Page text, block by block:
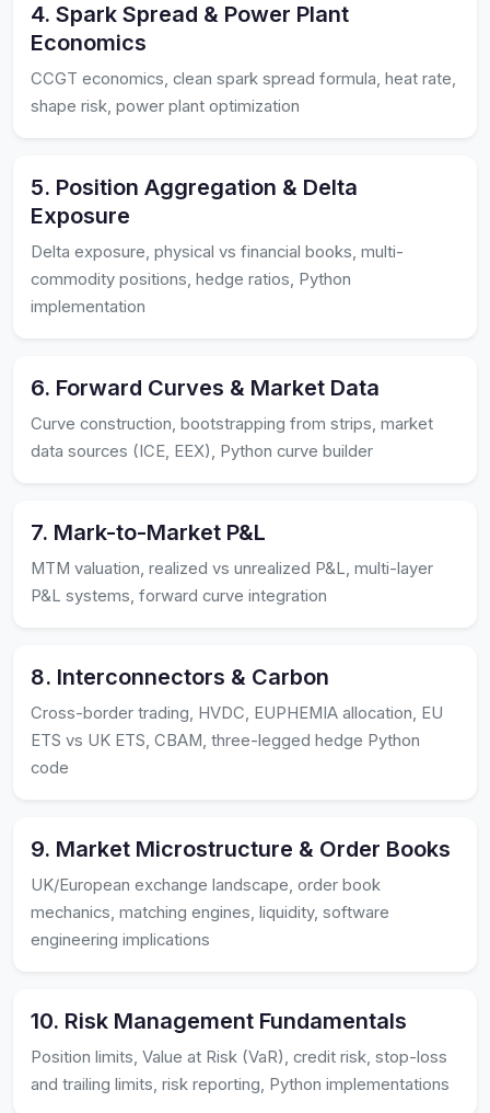
4. Spark Spread & Power Plant
Economics
CCGT economics, clean spark spread formula, heat rate,
shape risk, power plant optimization
5. Position Aggregation & Delta
Exposure
Delta exposure, physical vs financial books, multi-
commodity positions, hedge ratios, Python
implementation
6. Forward Curves & Market Data
Curve construction, bootstrapping from strips, market
data sources (ICE, EEX), Python curve builder
7. Mark-to-Market P&L
MTM valuation, realized vs unrealized P&L, multi-layer
P&L systems, forward curve integration
8. Interconnectors & Carbon
Cross-border trading, HVDC, EUPHEMIA allocation, EU
ETS vs UK ETS, CBAM, three-legged hedge Python
code
9. Market Microstructure & Order Books
UK/European exchange landscape, order book
mechanics, matching engines, liquidity, software
engineering implications
10. Risk Management Fundamentals
Position limits, Value at Risk (VaR), credit risk, stop-loss
and trailing limits, risk reporting, Python implementations